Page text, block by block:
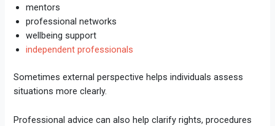
mentors
professional networks
wellbeing support
independent professionals
Sometimes external perspective helps individuals assess
situations more clearly.
Professional advice can also help clarify rights, procedures